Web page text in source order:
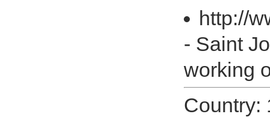
http://
- Saint
working
Country: